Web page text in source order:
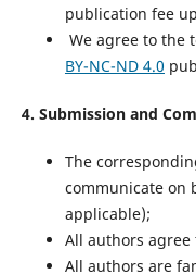
publication fee
We agree to the
BY-NC-ND 4.0
4. Submission and
The
communicate on
applicable);
All authors
All authors are